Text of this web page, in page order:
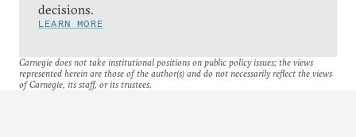
decisions.
LEARN MORE
Carnegie does not take institutional positions on public policy issues; the views
represented herein are those of the author(s) and do not necessarily reflect the views
of Carnegie, its staff, or its trustees.